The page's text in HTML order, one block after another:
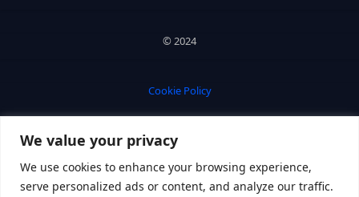
We value your privacy
We use cookies to enhance your browsing experience,
serve personalized ads or content, and analyze our traffic.
© 2024
Cookie Policy
Privacy Policy